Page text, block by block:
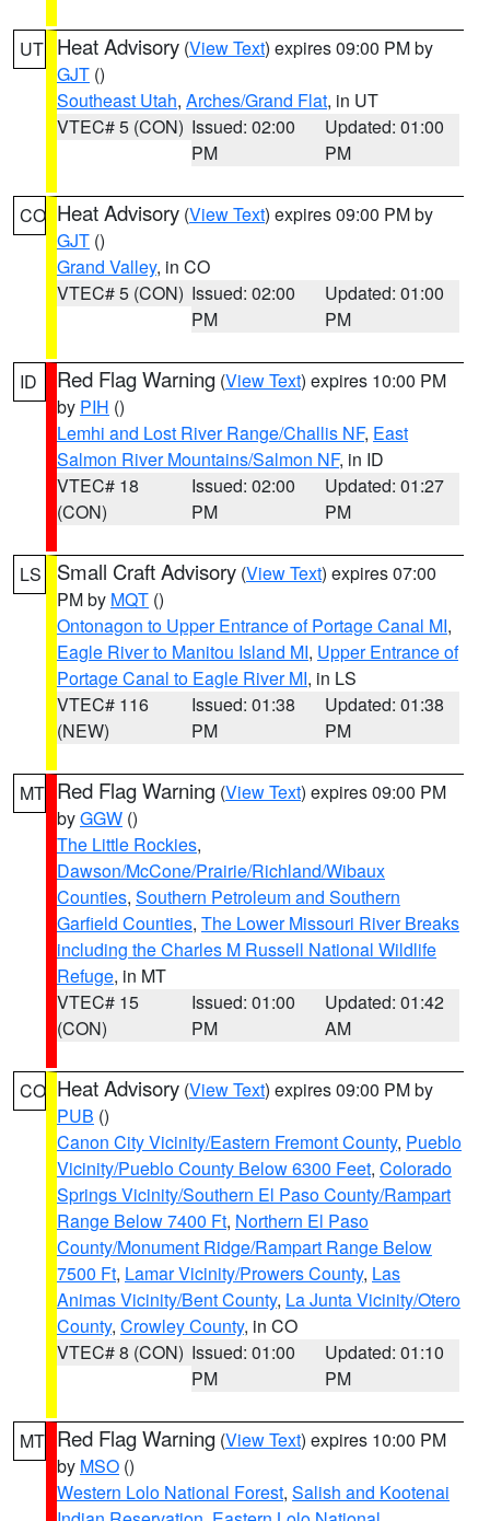
UT Heat Advisory (View Text) expires 09:00 PM by
GJT ()
Southeast Utah, Arches/Grand Flat, in UT
VTEC# 5 (CON) Issued: 02:00
PM
Updated: 01:00
PM
CO Heat Advisory (View Text) expires 09:00 PM by
GJT ()
Grand Valley, in CO
VTEC# 5 (CON) Issued: 02:00
PM
Updated: 01:00
PM
ID Red Flag Warning (View Text) expires 10:00 PM
by PIH ()
Lemhi and Lost River Range/Challis NF, East
Salmon River Mountains/Salmon NF, in ID
VTEC# 18
(CON)
Issued: 02:00
PM
Updated: 01:27
PM
LS Small Craft Advisory (View Text) expires 07:00
PM by MQT ()
Ontonagon to Upper Entrance of Portage Canal MI,
Eagle River to Manitou Island MI, Upper Entrance of
Portage Canal to Eagle River MI, in LS
VTEC# 116
(NEW)
Issued: 01:38
PM
Updated: 01:38
PM
MT Red Flag Warning (View Text) expires 09:00 PM
byGGW ()
The Little Rockies,
Dawson/McCone/Prairie/Richland/Wibaux
Counties, Southern Petroleum and Southern
Garfield Counties, The Lower Missouri River Breaks
including the Charles M Russell National Wildlife
Refuge, in MT
VTEC# 15
(CON)
Issued: 01:00
PM
Updated: 01:42
AM
CO Heat Advisory (View Text) expires 09:00 PM by
PUB ()
Canon City Vicinity/Eastern Fremont County, Pueblo
Vicinity/Pueblo County Below 6300 Feet, Colorado
Springs Vicinity/Southern El Paso County/Rampart
Range Below 7400 Ft, Northern El Paso
County/Monument Ridge/Rampart Range Below
7500 Ft, Lamar Vicinity/Prowers County, Las
Animas Vicinity/Bent County, La Junta Vicinity/Otero
County, Crowley County, in CO
VTEC# 8 (CON) Issued: 01:00
PM
Updated: 01:10
PM
MT Red Flag Warning (View Text) expires 10:00 PM
by MSO ()
Western Lolo National Forest, Salish and Kootenai